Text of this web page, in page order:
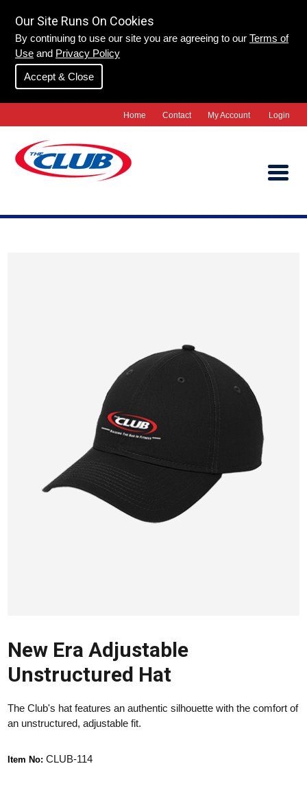
Our Site Runs On Cookies
By continuing to use our site you are agreeing to our Terms of
Use and Privacy Policy
Accept & Close
Home Contact My Account Login
New Era Adjustable
Unstructured Hat
The Club's hat features an authentic silhouette with the comfort of
an unstructured, adjustable fit.
Item No: CLUB-114